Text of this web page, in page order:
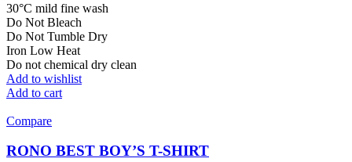
30°C mild fine wash
Do Not Bleach
Do Not Tumble Dry
Iron Low Heat
Do not chemical dry clean
Add to wishlist
Add to cart
Compare
RONO BEST BOY’S T-SHIRT